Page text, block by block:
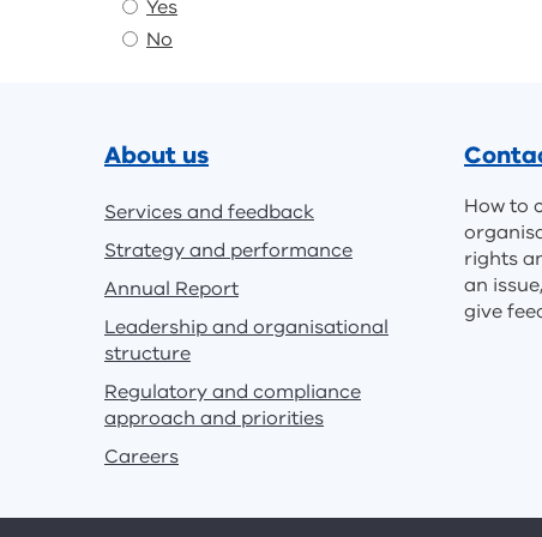
Yes
No
About us
Services and feedback
Strategy and performance
Annual Report
Leadership and organisational
structure
Regulatory and compliance
approach and priorities
Careers
How to
rights
an
give